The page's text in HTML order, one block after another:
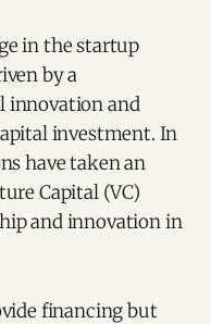
in the startup
by a
innovation and
investment. In
have taken an
Capital (VC)
and innovation in
financing but